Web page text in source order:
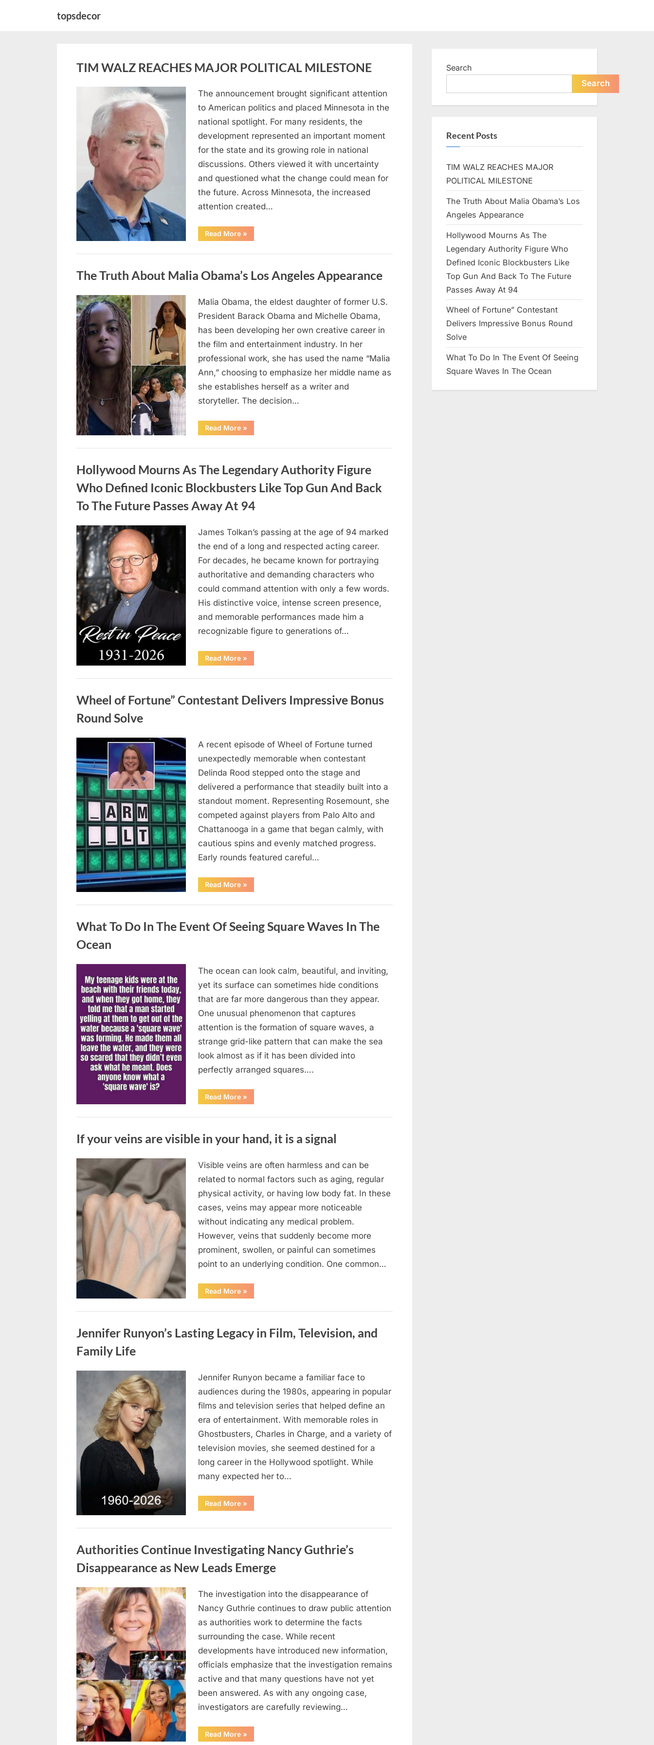
topsdecor
TIM WALZ REACHES MAJOR POLITICAL MILESTONE
2026
The announcement brought significant attention
to American politics and placed Minnesota in the
national spotlight. For many residents, the
development represented an important moment
for the state and its growing role in national
discussions. Others viewed it with uncertainty
and questioned what the change could mean for
the future. Across Minnesota, the increased
attention created…
Read More“TIM
WALZ
MAJOR
»
The Truth About Malia Obama’s Los Angeles Appearance
Posted
on
August
8,
2026
By
admin
Malia Obama, the eldest daughter of former U.S.
President Barack Obama and Michelle Obama,
has been developing her own creative career in
the film and entertainment industry. In her
professional work, she has used the name “Malia
Ann,” choosing to emphasize her middle name as
she establishes herself as a writer and
storyteller. The decision…
Read More“The
Truth
Malia
Angeles
Appearance”
»
Hollywood Mourns As The Legendary Authority Figure
Who Defined Iconic Blockbusters Like Top Gun And Back
To The Future Passes Away At 94
Posted
on
August
8,
2026
admin
James Tolkan’s passing at the age of 94 marked
the end of a long and respected acting career.
For decades, he became known for portraying
authoritative and demanding characters who
could command attention with only a few words.
His distinctive voice, intense screen presence,
and memorable performances made him a
recognizable figure to generations of…
Read More“Hollywood
Mourns
The
Figure
Who
Top
Gun
Back
The
Passes
Away
At
»
Wheel of Fortune” Contestant Delivers Impressive Bonus
Round Solve
on
8,
2026
A recent episode of Wheel of Fortune turned
unexpectedly memorable when contestant
Delinda Rood stepped onto the stage and
delivered a performance that steadily built into a
standout moment. Representing Rosemount, she
competed against players from Palo Alto and
Chattanooga in a game that began calmly, with
cautious spins and evenly matched progress.
Early rounds featured careful…
Read More“Wheel
of
Contestant
Bonus
Round
»
What To Do In The Event Of Seeing Square Waves In The
Ocean
Posted
on
August
2026
admin
The ocean can look calm, beautiful, and inviting,
yet its surface can sometimes hide conditions
that are far more dangerous than they appear.
One unusual phenomenon that captures
attention is the formation of square waves, a
strange grid-like pattern that can make the sea
look almost as if it has been divided into
perfectly arranged squares….
Read More“What
To
In
Of
Seeing
In
The
Ocean”
»
If your veins are visible in your hand, it is a signal
Posted
on
August
8,
2026
Byadmin
Visible veins are often harmless and can be
related to normal factors such as aging, regular
physical activity, or having low body fat. In these
cases, veins may appear more noticeable
without indicating any medical problem.
However, veins that suddenly become more
prominent, swollen, or painful can sometimes
point to an underlying condition. One common…
Read More“If
your
are
your
hand,
»
Jennifer Runyon’s Lasting Legacy in Film, Television, and
Family Life
Jennifer Runyon became a familiar face to
audiences during the 1980s, appearing in popular
films and television series that helped define an
era of entertainment. With memorable roles in
Ghostbusters, Charles in Charge, and a variety of
television movies, she seemed destined for a
long career in the Hollywood spotlight. While
many expected her to…
Read More“Jennifer
Runyon’s
in
Television,
and
Family
Life”
»
Authorities Continue Investigating Nancy Guthrie’s
Disappearance as New Leads Emerge
Posted
on
August
8,
2026
By
admin
The investigation into the disappearance of
Nancy Guthrie continues to draw public attention
as authorities work to determine the facts
surrounding the case. While recent
developments have introduced new information,
officials emphasize that the investigation remains
active and that many questions have not yet
been answered. As with any ongoing case,
investigators are carefully reviewing…
Read More“Authorities
Continue
»
Search
Search
Recent Posts
TIM WALZ REACHES MAJOR
POLITICAL MILESTONE
The Truth About Malia Obama’s Los
Angeles Appearance
Hollywood Mourns As The
Legendary Authority Figure Who
Defined Iconic Blockbusters Like
Top Gun And Back To The Future
Passes Away At 94
Wheel of Fortune” Contestant
Delivers Impressive Bonus Round
Solve
What To Do In The Event Of Seeing
Square Waves In The Ocean